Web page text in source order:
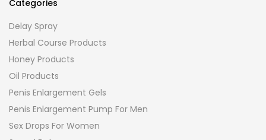
Categories
Delay Spray
Herbal Course Products
Honey Products
Oil Products
Penis Enlargement Gels
Penis Enlargement Pump For Men
Sex Drops For Women